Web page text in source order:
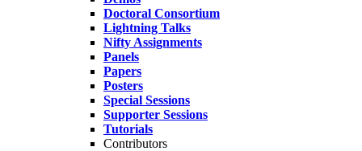
Doctoral Consortium
Lightning Talks
Nifty Assignments
Panels
Papers
Posters
Special Sessions
Supporter Sessions
Tutorials
Contributors